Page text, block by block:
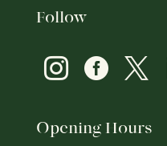
Follow
  
Opening Hours